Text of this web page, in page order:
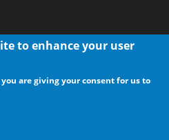
@ CdrInfo.com
site
to enhance your user
are giving your consent for us to